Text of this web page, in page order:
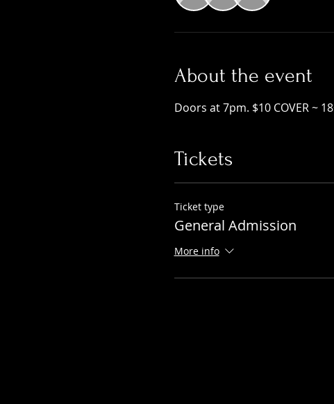
About the event
Doors at 7pm. $10 COVER ~
Tickets
Ticket type
General Admission
More info